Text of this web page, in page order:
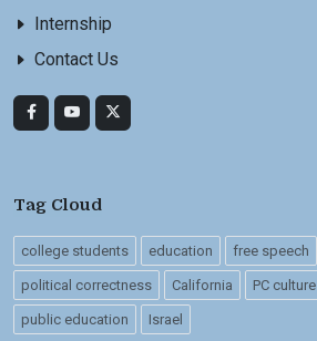
Internship
Contact Us
Tag Cloud
college students education free speech
political correctness California PC culture
public education Israel